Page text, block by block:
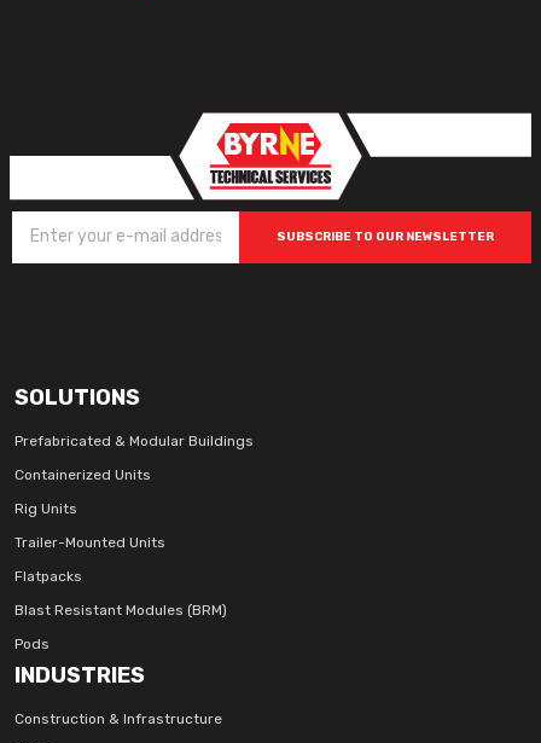
SUBSCRIBE TO OUR NEWSLETTER
SOLUTIONS
Prefabricated & Modular Buildings
Containerized Units
Rig Units
Trailer-Mounted Units
Flatpacks
Blast Resistant Modules (BRM)
Pods
INDUSTRIES
Construction & Infrastructure